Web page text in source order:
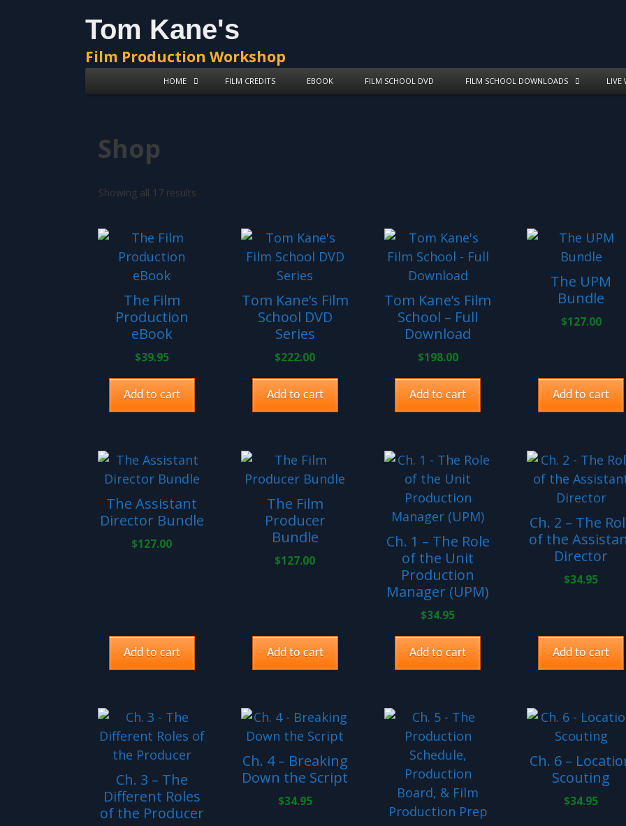
Tom Kane's
Film Production Workshop
HOME FILM CREDITS EBOOK FILM SCHOOL DVD FILM SCHOOL DOWNLOADS LIVE
Shop
Showing all 17 results
The Film
Production
eBook
$39.95
Add to cart
Tom Kane’s Film
School DVD
Series
$222.00
Add to cart
Tom Kane’s Film
School – Full
Download
$198.00
Add to cart
The UPM
Bundle
$127.00
Add to cart
The Assistant
Director Bundle
$127.00
Add to cart
The Film
Producer
Bundle
$127.00
Add to cart
Ch. 1 – The Role
of the Unit
Production
Manager (UPM)
$34.95
Add to cart
Ch. 2 – The
of the
Director
$34.95
Add to cart
Ch. 3 – The
Different Roles
of the Producer
Ch. 4 – Breaking
Down the Script
$34.95
Ch. 6 –
Scouting
$34.95